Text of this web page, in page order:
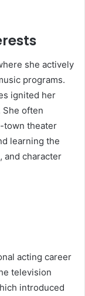
she actively
programs.
ignited her
She often
town theater
learning the
and character
acting career
television
introduced